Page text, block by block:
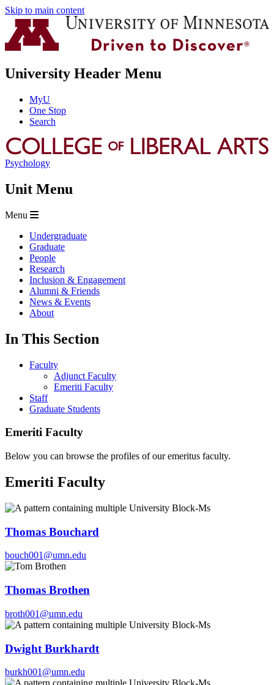
Skip to main content
University Header Menu
MyU
One Stop
Search
Psychology
Unit Menu
Menu
Undergraduate
Graduate
People
Research
Inclusion & Engagement
Alumni & Friends
News & Events
About
In This Section
Faculty
Adjunct Faculty
Emeriti Faculty
Staff
Graduate Students
Emeriti Faculty
Below you can browse the profiles of our emeritus faculty.
Emeriti Faculty
Thomas Bouchard
bouch001@umn.edu
Thomas Brothen
broth001@umn.edu
Dwight Burkhardt
burkh001@umn.edu